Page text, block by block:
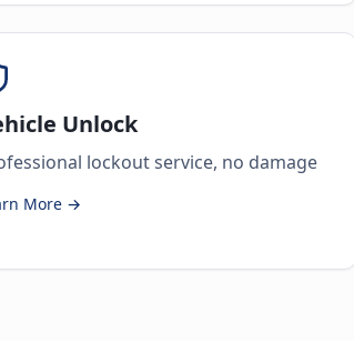
Unlock
lockout service, no damage
More →